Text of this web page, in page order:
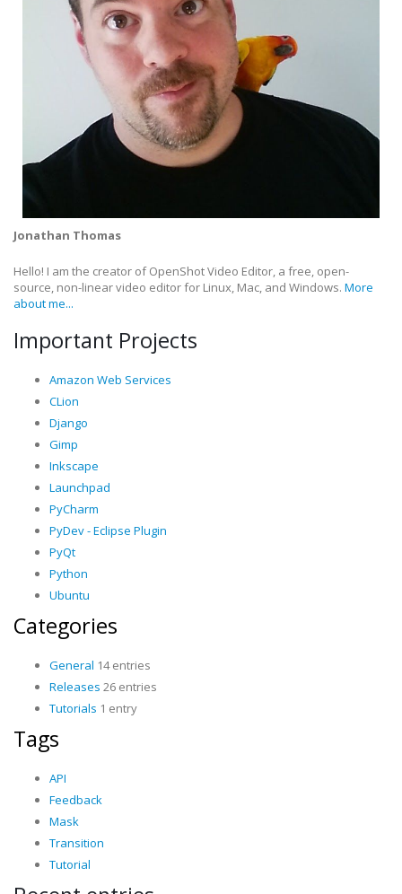
Jonathan Thomas
Hello! I am the creator of OpenShot Video Editor, a free, open-
source, non-linear video editor for Linux, Mac, and Windows. More
about me...
Important Projects
Amazon Web Services
CLion
Django
Gimp
Inkscape
Launchpad
PyCharm
PyDev - Eclipse Plugin
PyQt
Python
Ubuntu
Categories
General 14 entries
Releases 26 entries
Tutorials 1 entry
Tags
API
Feedback
Mask
Transition
Tutorial